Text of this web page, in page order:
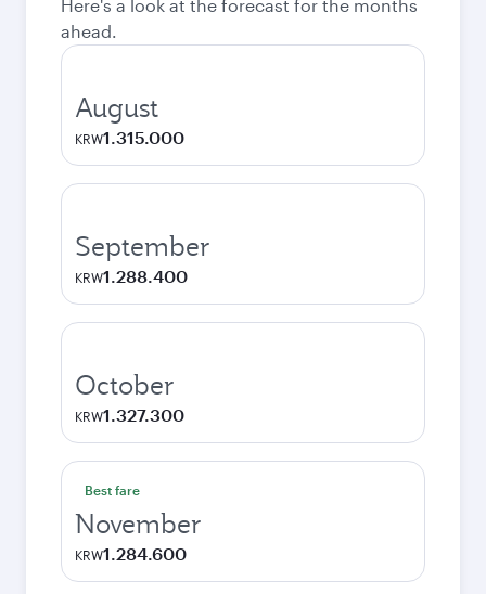
Here's a look at the forecast for the months
ahead.
August
KRW1.315.000
September
KRW1.288.400
October
KRW1.327.300
Best fare
November
KRW1.284.600